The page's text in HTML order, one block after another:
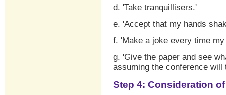
d. 'Take tranquillisers.'
e. 'Accept that my hands
f. 'Make a joke every time
g. 'Give the paper and see
assuming the conference
Step 4: Consideration